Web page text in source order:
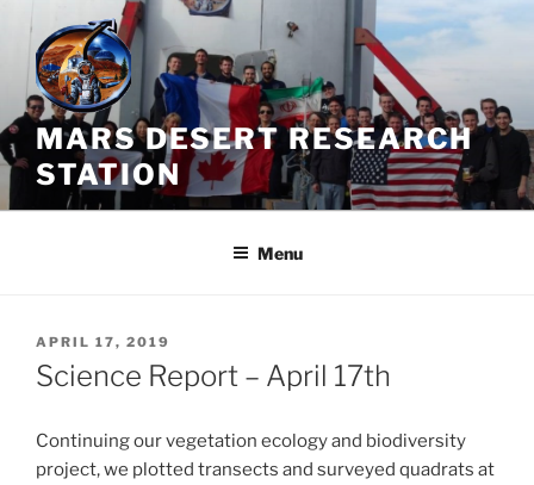
Skip
content
MARS DESERT RESEARCH
STATION
Menu
POSTED
ON
APRIL 17, 2019
Science Report – April 17th
Continuing our vegetation ecology and biodiversity
project, we plotted transects and surveyed quadrats at